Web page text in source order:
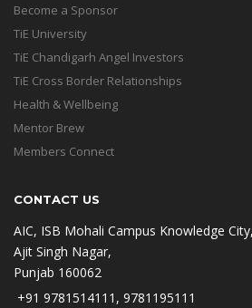
Become a Sponsor
TiE University
TiE Chandigarh Angel Investors
TiE Cross Border Relationships
Health & Wellbeing
Mentor Brew
Members Connect
CONTACT US
AIC, ISB Mohali Campus Knowledge
Ajit Singh Nagar,
Punjab 160062
+91 9781514111, 9781195111